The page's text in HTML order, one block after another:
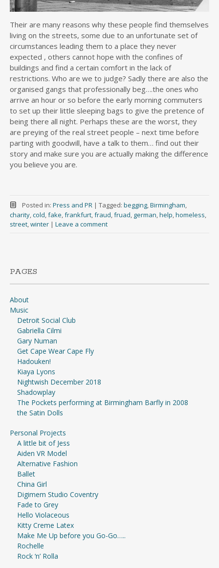
Their are many reasons why these people find themselves
living on the streets, some due to an unfortunate set of
circumstances leading them to a place they never
expected , others cannot hope with the confines of
buildings and find a certain comfort in the lack of
restrictions. Who are we to judge? Sadly there are also the
organised gangs that professionally beg….the ones who
arrive an hour or so before the early morning commuters
to set up their little sleeping bags to give the pretence of
being there all night. Perhaps these are the worst, they
are preying of the real street people – next time before
parting with goodwill, have a talk to them… find out their
story and make sure you are actually making the difference
you believe you are.
Posted in: Press and PR | Tagged: begging,Birmingham,
charity,cold,fake,frankfurt,fraud,fruad, german,help,homeless,
street,winter | Leave a comment
PAGES
About
Music
Detroit Social Club
Gabriella Cilmi
Gary Numan
Get Cape Wear Cape Fly
Hadouken!
Kiaya Lyons
Nightwish December 2018
Shadowplay
The Pockets performing at Birmingham Barfly in 2008
the Satin Dolls
Personal Projects
A little bit of Jess
Aiden VR Model
Alternative Fashion
Ballet
China Girl
Digimem Studio Coventry
Fade to Grey
Hello Violaceous
Kitty Creme Latex
Make Me Up before you Go-Go…..
Rochelle
Rock ‘n’ Rolla